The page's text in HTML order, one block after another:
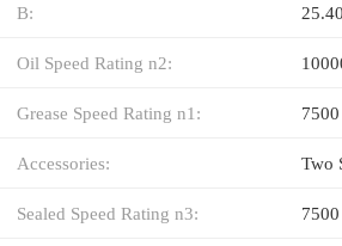
B:
Oil Speed Rating n2:
Grease Speed Rating n1:
Accessories: Two
Sealed Speed Rating n3: